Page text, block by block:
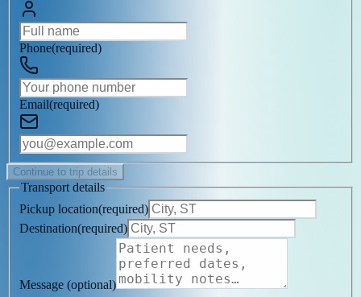
Phone(required)
Email(required)
Continue to trip details
Transport details
Pickup location(required)
Destination(required)
Message (optional)